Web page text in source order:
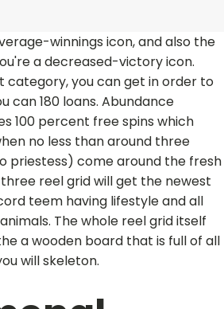
winnings icon, and also the
a decreased-victory icon.
category, you can get in order to
can 180 loans. Abundance
100 percent free spins which
no less than around three
priestess) come around the fresh
reel grid will get the newest
teem having lifestyle and all
The whole reel grid itself
a wooden board that is full of all
will skeleton.